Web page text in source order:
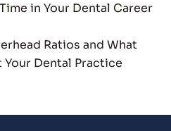
in Your Dental Career
Ratios and What
Your Dental Practice